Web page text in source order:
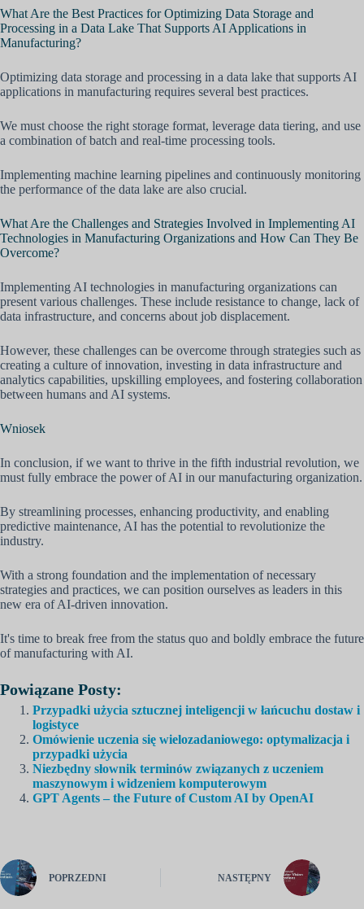
What Are the Best Practices for Optimizing Data Storage and
Processing in a Data Lake That Supports AI Applications in
Manufacturing?
Optimizing data storage and processing in a data lake that supports AI
applications in manufacturing requires several best practices.
We must choose the right storage format, leverage data tiering, and use
a combination of batch and real-time processing tools.
Implementing machine learning pipelines and continuously monitoring
the performance of the data lake are also crucial.
What Are the Challenges and Strategies Involved in Implementing AI
Technologies in Manufacturing Organizations and How Can They Be
Overcome?
Implementing AI technologies in manufacturing organizations can
present various challenges. These include resistance to change, lack of
data infrastructure, and concerns about job displacement.
However, these challenges can be overcome through strategies such as
creating a culture of innovation, investing in data infrastructure and
analytics capabilities, upskilling employees, and fostering collaboration
between humans and AI systems.
Wniosek
In conclusion, if we want to thrive in the fifth industrial revolution, we
must fully embrace the power of AI in our manufacturing organization.
By streamlining processes, enhancing productivity, and enabling
predictive maintenance, AI has the potential to revolutionize the
industry.
With a strong foundation and the implementation of necessary
strategies and practices, we can position ourselves as leaders in this
new era of AI-driven innovation.
It's time to break free from the status quo and boldly embrace the future
of manufacturing with AI.
Powiązane Posty:
Przypadki użycia sztucznej inteligencji w łańcuchu dostaw i
logistyce
Omówienie uczenia się wielozadaniowego: optymalizacja i
przypadki użycia
Niezbędny słownik terminów związanych z uczeniem
maszynowym i widzeniem komputerowym
GPT Agents – the Future of Custom AI by OpenAI
POPRZEDNI NASTĘPNY